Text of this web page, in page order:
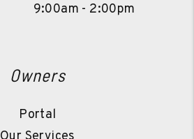
9:00am - 2:00pm
Owners
Portal